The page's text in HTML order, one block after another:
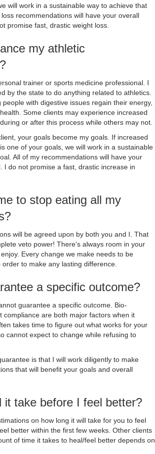
will work in a sustainable way to achieve that
recommendations will have your overall
promise fast, drastic weight loss.
my athletic
trainer or sports medicine professional. I
by the state to do anything related to athletics.
people with digestive issues regain their energy,
Some clients may experience increased
or after this process while others may not.
your goals become my goals. If increased
one of your goals, we will work in a sustainable
All of my recommendations will have your
I do not promise a fast, drastic increase in
to stop eating all my
will be agreed upon by both you and I. That
veto power! There's always room in your
Every change we make needs to be
to make any lasting difference.
a specific outcome?
guarantee a specific outcome. Bio-
compliance are both major factors when it
takes time to figure out what works for your
cannot expect to change while refusing to
is that I will work diligently to make
that will benefit your goals and overall
it take before I feel better?
on how long it will take for you to feel
better within the first few weeks. Other clients
of time it takes to heal/feel better depends on